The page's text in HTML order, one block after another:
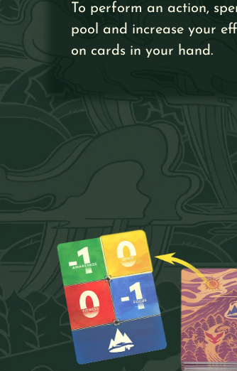
To perform an action,
pool and increase your
on cards in your hand.